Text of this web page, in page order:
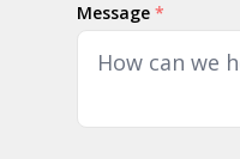
Message *